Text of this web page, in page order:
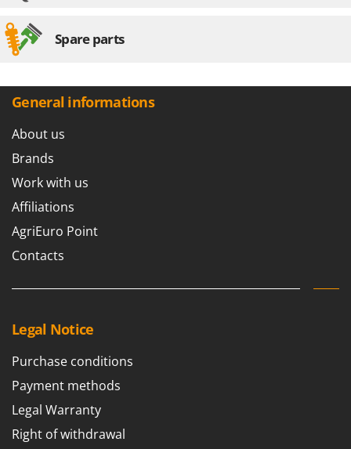
Spare parts
General informations
About us
Brands
Work with us
Affiliations
AgriEuro Point
Contacts
Legal Notice
Purchase conditions
Payment methods
Legal Warranty
Right of withdrawal